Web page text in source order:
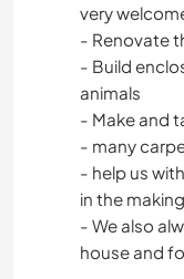
very
- Renovate
- Build
animals
- Make and
- many
- help us
in the
- We also
house and